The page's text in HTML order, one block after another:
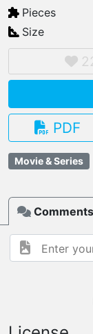
Pieces
Size
PDF
Movie & Series
Comments